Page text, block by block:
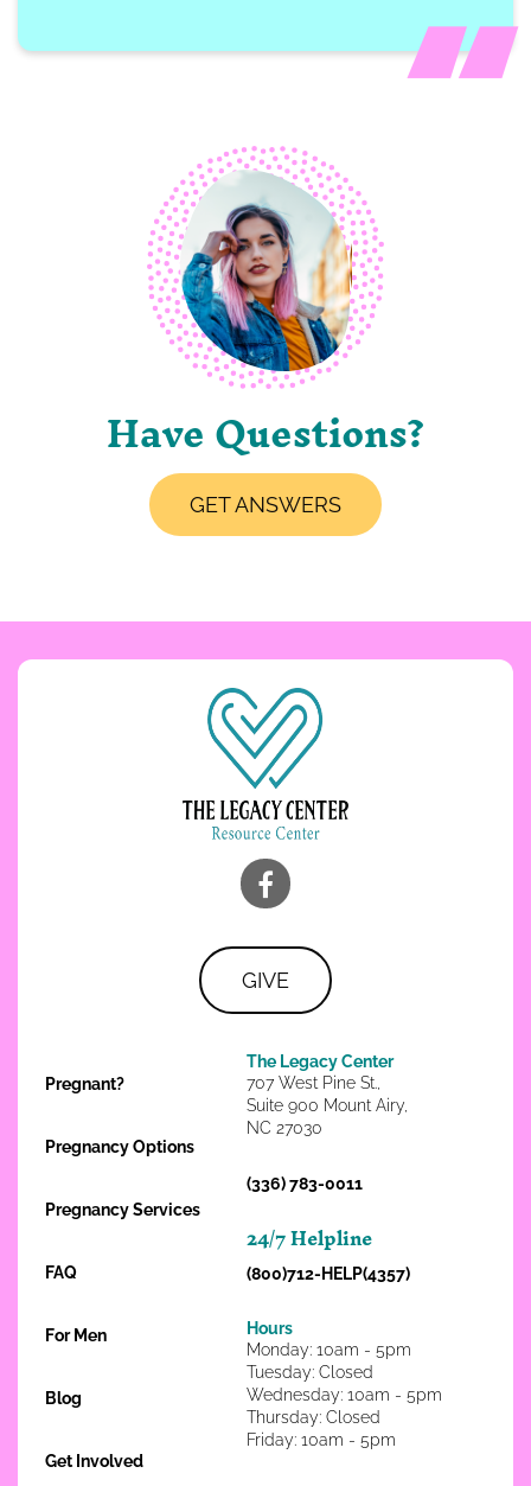
Have Questions?
GET ANSWERS
GIVE
Pregnant?
Pregnancy Options
Pregnancy Services
FAQ
For Men
Blog
Get Involved
The Legacy Center
707 West Pine St.,
Suite 900 Mount Airy,
NC 27030
(336) 783-0011
24/7 Helpline
(800)712-HELP(4357)
Hours
Monday: 10am - 5pm
Tuesday: Closed
Wednesday: 10am - 5pm
Thursday: Closed
Friday: 10am - 5pm